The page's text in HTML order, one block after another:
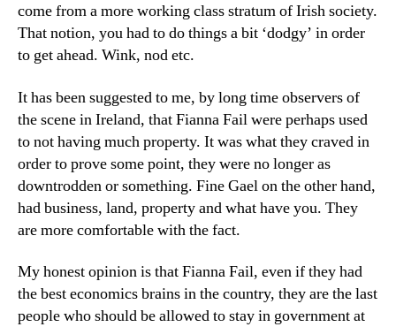
come from a more working class stratum of Irish society.
That notion, you had to do things a bit ‘dodgy’ in order
to get ahead. Wink, nod etc.
It has been suggested to me, by long time observers of
the scene in Ireland, that Fianna Fail were perhaps used
to not having much property. It was what they craved in
order to prove some point, they were no longer as
downtrodden or something. Fine Gael on the other hand,
had business, land, property and what have you. They
are more comfortable with the fact.
My honest opinion is that Fianna Fail, even if they had
the best economics brains in the country, they are the last
people who should be allowed to stay in government at